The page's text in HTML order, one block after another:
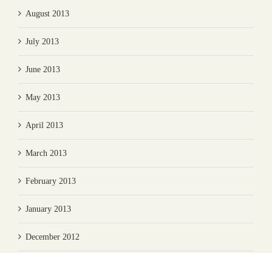
August 2013
July 2013
June 2013
May 2013
April 2013
March 2013
February 2013
January 2013
December 2012